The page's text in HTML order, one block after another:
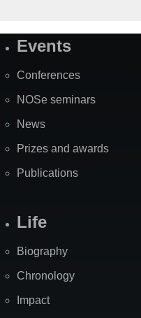
SiteEvents
Conferences
NOSe seminars
News
Prizes and awards
Publications
Life
Biography
Chronology
Impact